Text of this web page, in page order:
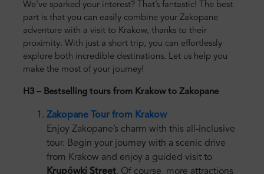
We’ve sparked your interest? That’s fantastic! The best
part is that you can easily combine your Zakopane
adventure with a visit to Krakow, thanks to their
proximity. With just a short trip, you can effortlessly
explore both incredible destinations. Let us help you
make the most of your journey!
H3 – Bestselling tours from Krakow to Zakopane
Zakopane Tour from Krakow
Enjoy Zakopane’s charm with this all-inclusive
tour. Begin your journey with a scenic drive
from Krakow and enjoy a guided visit to
Krupówki Street. Of course, more attractions